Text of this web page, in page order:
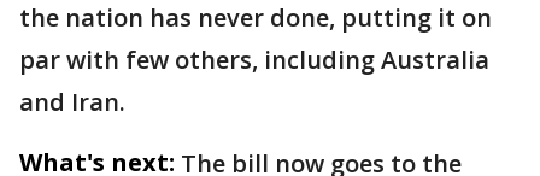
the nation has never done, putting it on
par with few others, including Australia
and Iran.
What's next: The bill now goes to the